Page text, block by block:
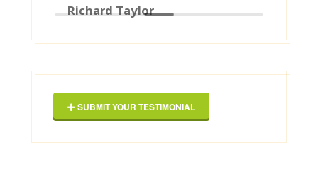
Richard Taylor
SUBMIT YOUR TESTIMONIAL